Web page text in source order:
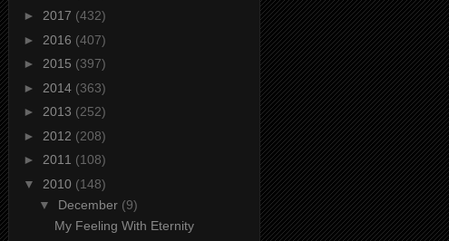
► 2017 (432)
► 2016 (407)
► 2015 (397)
► 2014 (363)
► 2013 (252)
► 2012 (208)
► 2011 (108)
▼ 2010 (148)
▼ December (9)
My Feeling With Eternity